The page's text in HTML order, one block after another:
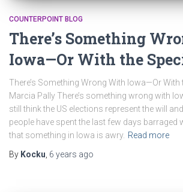
COUNTERPOINT BLOG
There’s Something
Iowa—Or With the
There’s Something Wrong With Iowa—Or With
Marcia Pally There’s something wrong with
still think the US elections represent the will
people have spent the last few days barraged
that something in Iowa is awry. Read more
By Kocku, 6 years ago